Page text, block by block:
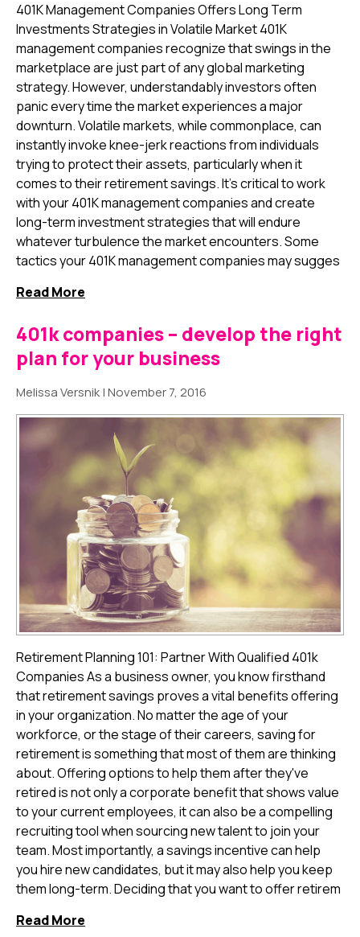
401K Management Companies Offers Long Term
Investments Strategies in Volatile Market 401K
management companies recognize that swings in the
marketplace are just part of any global marketing
strategy. However, understandably investors often
panic every time the market experiences a major
downturn. Volatile markets, while commonplace, can
instantly invoke knee-jerk reactions from individuals
trying to protect their assets, particularly when it
comes to their retirement savings. It's critical to work
with your 401K management companies and create
long-term investment strategies that will endure
whatever turbulence the market encounters. Some
tactics your 401K management companies may sugges
Read More
401k companies – develop the right
plan for your business
Melissa Versnik|November 7, 2016
Retirement Planning 101: Partner With Qualified 401k
Companies As a business owner, you know firsthand
that retirement savings proves a vital benefits offering
in your organization. No matter the age of your
workforce, or the stage of their careers, saving for
retirement is something that most of them are thinking
about. Offering options to help them after they've
retired is not only a corporate benefit that shows value
to your current employees, it can also be a compelling
recruiting tool when sourcing new talent to join your
team. Most importantly, a savings incentive can help
you hire new candidates, but it may also help you keep
them long-term. Deciding that you want to offer retirem
Read More